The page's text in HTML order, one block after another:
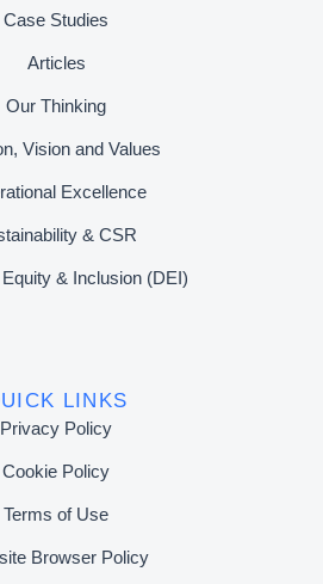
Case Studies
Articles
Our Thinking
Vision and Values
Excellence
& CSR
& Inclusion (DEI)
LINKS
Privacy Policy
Cookie Policy
Terms of Use
Browser Policy